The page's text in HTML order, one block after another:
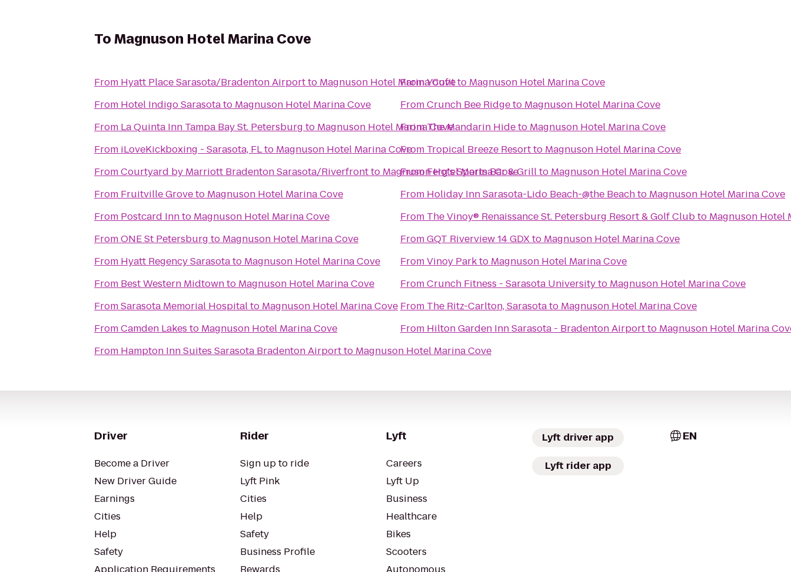
ToMagnuson Hotel Marina Cove
From Hyatt Place Sarasota/Bradenton Airportto Magnuson Hotel Marina Cove
From Hotel Indigo Sarasotato Magnuson Hotel Marina Cove
From La Quinta Inn Tampa Bay St. Petersburg to Magnuson Hotel Marina Cove
From iLoveKickboxing - Sarasota, FLto Magnuson Hotel Marina Cove
FromCourtyard by Marriott Bradenton Sarasota/Riverfrontto Magnuson Hotel Marina Cove
From Fruitville Groveto Magnuson Hotel Marina Cove
From Postcard Innto Magnuson Hotel Marina Cove
FromONE St Petersburg to Magnuson Hotel Marina Cove
From Hyatt Regency Sarasotato Magnuson Hotel Marina Cove
From Best Western Midtownto Magnuson Hotel Marina Cove
FromSarasota Memorial Hospitalto Magnuson Hotel Marina Cove
FromCamden Lakes to Magnuson Hotel Marina Cove
From Hampton Inn Suites Sarasota Bradenton Airportto Magnuson Hotel Marina Cove
FromYoufitto Magnuson Hotel Marina Cove
FromCrunch Bee Ridgeto Magnuson Hotel Marina Cove
FromThe Mandarin Hideto Magnuson Hotel Marina Cove
From Tropical Breeze Resortto Magnuson Hotel Marina Cove
FromFerg's Sports Bar & Grillto Magnuson Hotel Marina Cove
From Holiday Inn Sarasota-Lido Beach-@the Beachto Magnuson Hotel Marina Cove
From The Vinoy® Renaissance St. Petersburg Resort & Golf Clubto Magnuson Hotel
FromGQT Riverview 14 GDXto Magnuson Hotel Marina Cove
FromVinoy Parkto Magnuson Hotel Marina Cove
FromCrunch Fitness - Sarasota Universityto Magnuson Hotel Marina Cove
From The Ritz-Carlton, Sarasotato Magnuson Hotel Marina Cove
From Hilton Garden Inn Sarasota - Bradenton Airportto Magnuson Hotel Marina
Driver
Become a Driver
New Driver Guide
Earnings
Cities
Help
Safety
Rider
Sign up to ride
Lyft Pink
Cities
Help
Safety
Business Profile
Lyft
Careers
Lyft Up
Business
Healthcare
Bikes
Scooters
Lyft driver app
Lyft rider app
EN